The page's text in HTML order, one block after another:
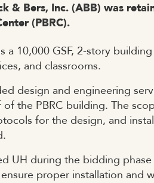
& Bers, Inc. (ABB) was
(PBRC).
a 10,000 GSF, 2-story
and classrooms.
design and engineering
the PBRC building. The
for the design, and
UH during the bidding
proper installation and